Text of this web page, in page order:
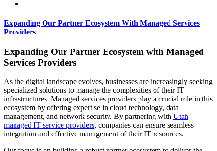
Expanding Our Partner Ecosystem With Managed Services
Providers
Expanding Our Partner Ecosystem with Managed
Services Providers
As the digital landscape evolves, businesses are increasingly seeking
specialized solutions to manage the complexities of their IT
infrastructures. Managed services providers play a crucial role in this
ecosystem by offering expertise in cloud technology, data
management, and network security. By partnering with Utah
managed IT service providers, companies can ensure seamless
integration and effective management of their IT resources.